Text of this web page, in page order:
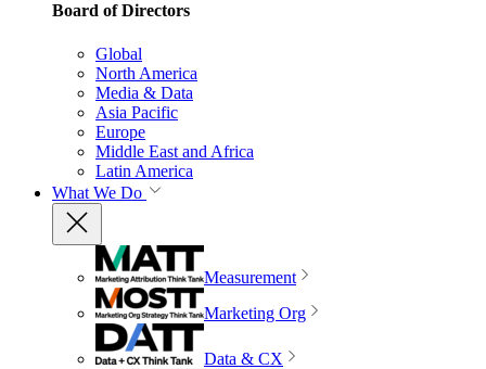
Board of Directors
Global
North America
Media & Data
Asia Pacific
Europe
Middle East and Africa
Latin America
What We Do
Measurement
Marketing Org
Data & CX